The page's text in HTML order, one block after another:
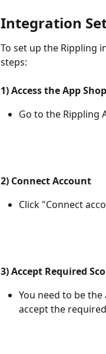
Integration
To set up the Rippling
steps:
1) Access the App Shop
Go to the Rippling
2) Connect Account
Click "Connect
3) Accept Required
You need to be
accept the